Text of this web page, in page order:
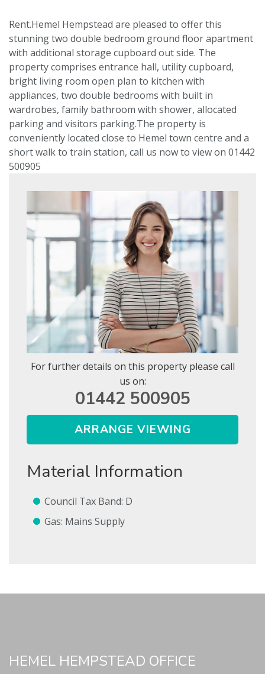
Rent.Hemel Hempstead are pleased to offer this
stunning two double bedroom ground floor apartment
with additional storage cupboard out side. The
property comprises entrance hall, utility cupboard,
bright living room open plan to kitchen with
appliances, two double bedrooms with built in
wardrobes, family bathroom with shower, allocated
parking and visitors parking.The property is
conveniently located close to Hemel town centre and a
short walk to train station, call us now to view on 01442
500905
For further details on this property please call
us on:
01442 500905
ARRANGE VIEWING
Material Information
Council Tax Band: D
Gas: Mains Supply
PROPERTY SEARCH
Location
or
postcode
Search
radius
Show Let agreed
SEARCH
VIEWING REQUEST
HEMEL HEMPSTEAD OFFICE